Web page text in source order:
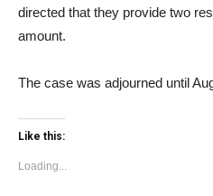
directed that they provide two
amount.
The case was adjourned until
Like this:
Loading...